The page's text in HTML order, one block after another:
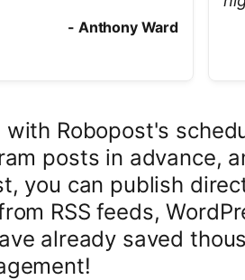
- Anthony Ward
Robopost's
posts in advance,
you can publish
RSS feeds,
already saved